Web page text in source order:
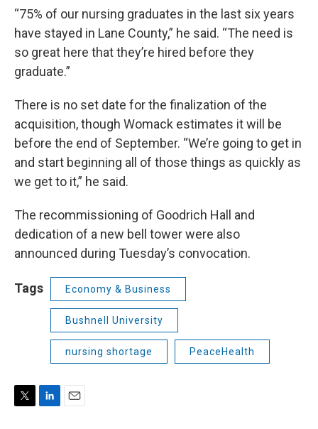
“75% of our nursing graduates in the last six years
have stayed in Lane County,” he said. “The need is
so great here that they’re hired before they
graduate.”
There is no set date for the finalization of the
acquisition, though Womack estimates it will be
before the end of September. “We’re going to get in
and start beginning all of those things as quickly as
we get to it,” he said.
The recommissioning of Goodrich Hall and
dedication of a new bell tower were also
announced during Tuesday’s convocation.
Tags Economy & Business
Bushnell University
nursing shortage PeaceHealth